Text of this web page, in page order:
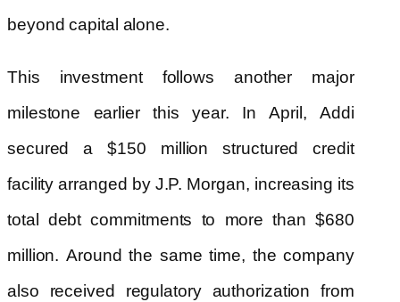
beyond capital alone.
This investment follows another major
milestone earlier this year. In April, Addi
secured a $150 million structured credit
facility arranged by J.P. Morgan, increasing its
total debt commitments to more than $680
million. Around the same time, the company
also received regulatory authorization from